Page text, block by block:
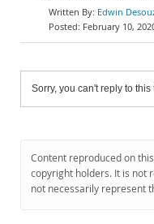
Edwin
February 10,
Sorry, you can't reply to
Content reproduced on
copyright holders. It is not
not necessarily represent